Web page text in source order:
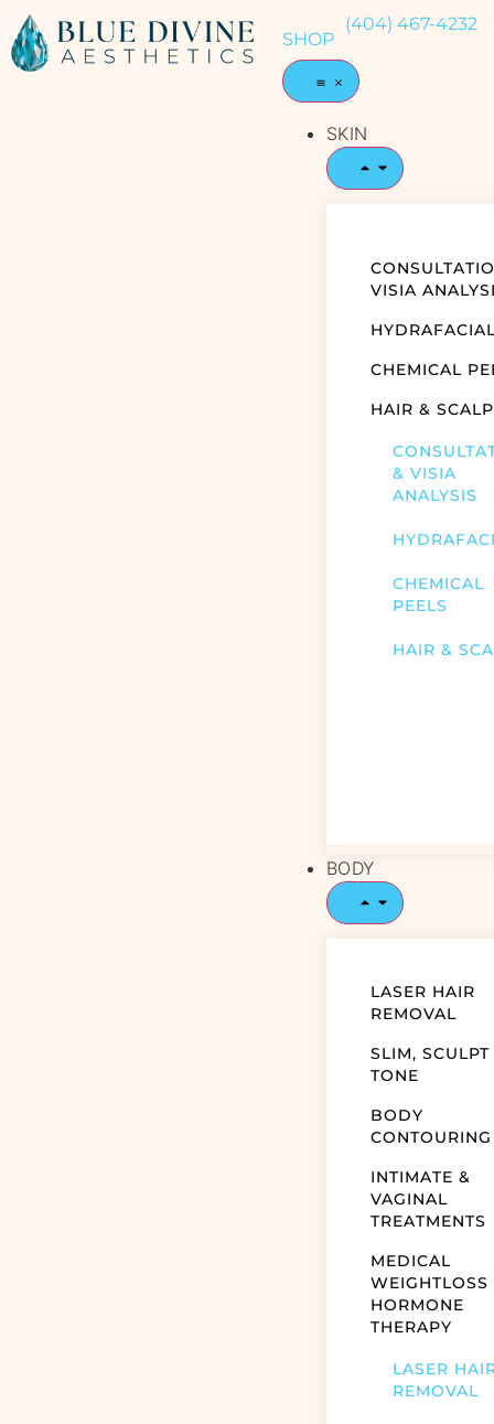
SHOP
(404) 467-4232
SKIN
VISIA
CHEMICAL
HAIR & SCALP
& VISIA
ANALYSIS
CHEMICAL
PEELS
HAIR &
BODY
LASER HAIR
REMOVAL
SLIM, SCULPT
TONE
BODY
CONTOURING
INTIMATE &
VAGINAL
TREATMENTS
MEDICAL
WEIGHTLOSS
HORMONE
THERAPY
LASER
REMOVAL